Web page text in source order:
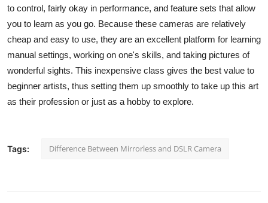
General
Support Number
Top 10
to control, fairly okay in performance, and feature sets that allow
you to learn as you go. Because these cameras are relatively
cheap and easy to use, they are an excellent platform for learning
manual settings, working on one's skills, and taking pictures of
wonderful sights. This inexpensive class gives the best value to
beginner artists, thus setting them up smoothly to take up this art
as their profession or just as a hobby to explore.
Tags: Difference Between Mirrorless and DSLR Camera